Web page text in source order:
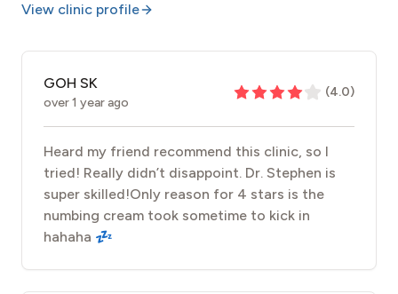
View clinic profile
GOH SK
over 1 year ago
(4.0)
Heard my friend recommend this clinic, so I
tried! Really didn’t disappoint. Dr. Stephen is
super skilled!Only reason for 4 stars is the
numbing cream took sometime to kick in
hahaha 💤